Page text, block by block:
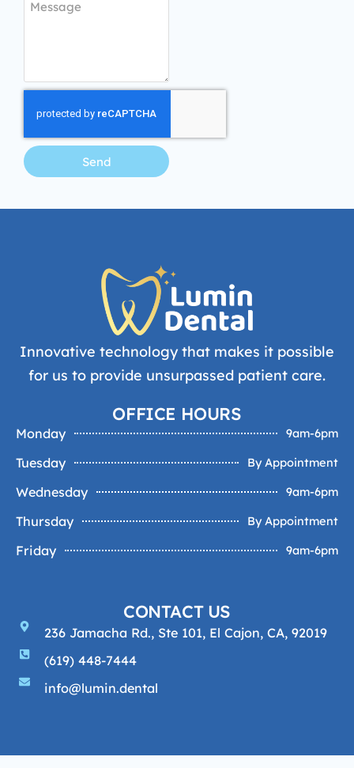
Send
Innovative technology that makes it possible
for us to provide unsurpassed patient care.
OFFICE HOURS
Monday 9am-6pm
Tuesday By Appointment
Wednesday 9am-6pm
Thursday By Appointment
Friday 9am-6pm
CONTACT US
236 Jamacha Rd., Ste 101, El Cajon, CA, 92019
(619) 448-7444
info@lumin.dental